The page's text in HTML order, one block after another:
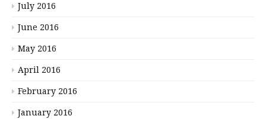
July 2016
June 2016
May 2016
April 2016
February 2016
January 2016